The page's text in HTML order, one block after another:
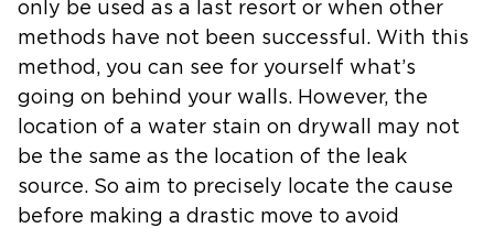
only be used as a last resort or when other
methods have not been successful. With this
method, you can see for yourself what’s
going on behind your walls. However, the
location of a water stain on drywall may not
be the same as the location of the leak
source. So aim to precisely locate the cause
before making a drastic move to avoid